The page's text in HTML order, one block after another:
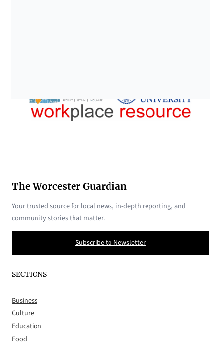
The Worcester Guardian
Your trusted source for local news, in-depth reporting, and
community stories that matter.
Subscribe to Newsletter
SECTIONS
Business
Culture
Education
Food